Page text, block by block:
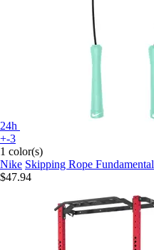
24h
+-3
1 color(s)
Nike Skipping Rope Fundamental
$47.94